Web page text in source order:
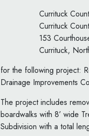
Currituck
Currituck
153
Currituck,
for the following project:
Drainage Improvements
The project includes
boardwalks with 8’ wide
Subdivision with a total